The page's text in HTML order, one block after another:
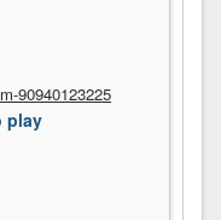
90940123225
play